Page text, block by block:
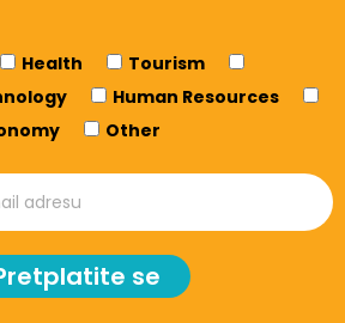
Health
Tourism
Human Resources
Other
se